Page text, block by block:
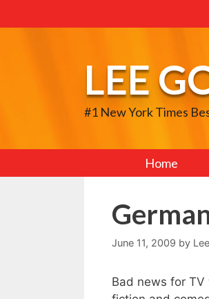
to
LEE
#1 New York Times
Home
June 11, 2009 by
Bad news for